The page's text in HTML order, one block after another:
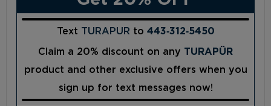
Text TURAPUR to 443‑312‑5450
Claim a 20% discount on any TURAPÜR
product and other exclusive offers when you
sign up for text messages now!